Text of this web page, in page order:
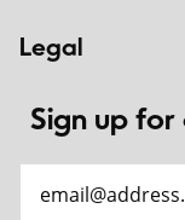
Legal
Sign up for